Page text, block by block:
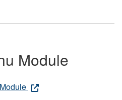
Module